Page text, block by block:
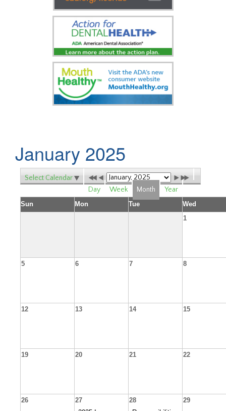
January 2025
Select Calendar
Day
Week Month Year
Sun Mon Tue Wed
1
5 6 7 8
12 13 14 15
19 20 21 22
26 27 28 29